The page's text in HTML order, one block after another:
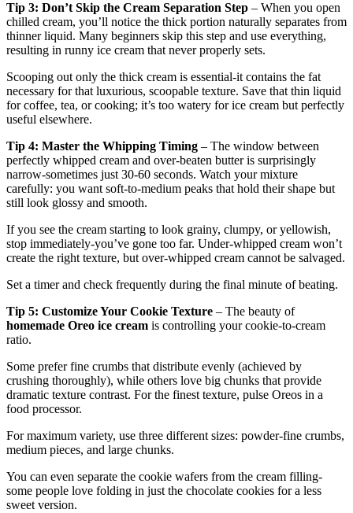
Tip 3: Don’t Skip the Cream Separation Step – When you open
chilled cream, you’ll notice the thick portion naturally separates from
thinner liquid. Many beginners skip this step and use everything,
resulting in runny ice cream that never properly sets.
Scooping out only the thick cream is essential-it contains the fat
necessary for that luxurious, scoopable texture. Save that thin liquid
for coffee, tea, or cooking; it’s too watery for ice cream but perfectly
useful elsewhere.
Tip 4: Master the Whipping Timing – The window between
perfectly whipped cream and over-beaten butter is surprisingly
narrow-sometimes just 30-60 seconds. Watch your mixture
carefully: you want soft-to-medium peaks that hold their shape but
still look glossy and smooth.
If you see the cream starting to look grainy, clumpy, or yellowish,
stop immediately-you’ve gone too far. Under-whipped cream won’t
create the right texture, but over-whipped cream cannot be salvaged.
Set a timer and check frequently during the final minute of beating.
Tip 5: Customize Your Cookie Texture – The beauty of
homemade Oreo ice cream is controlling your cookie-to-cream
ratio.
Some prefer fine crumbs that distribute evenly (achieved by
crushing thoroughly), while others love big chunks that provide
dramatic texture contrast. For the finest texture, pulse Oreos in a
food processor.
For maximum variety, use three different sizes: powder-fine crumbs,
medium pieces, and large chunks.
You can even separate the cookie wafers from the cream filling-
some people love folding in just the chocolate cookies for a less
sweet version.